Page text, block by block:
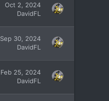
Oct 2, 2024
DavidFL
Sep 30, 2024
DavidFL
Feb 25, 2024
DavidFL